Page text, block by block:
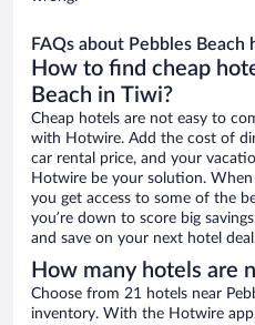
FAQs about Pebbles Beach
How to find cheap
Beach in Tiwi?
Cheap hotels are not easy to
with Hotwire. Add the cost of
car rental price, and your
Hotwire be your solution.
you get access to some of the
you’re down to score big
and save on your next hotel
How many hotels are
Choose from 21 hotels near
inventory. With the Hotwire